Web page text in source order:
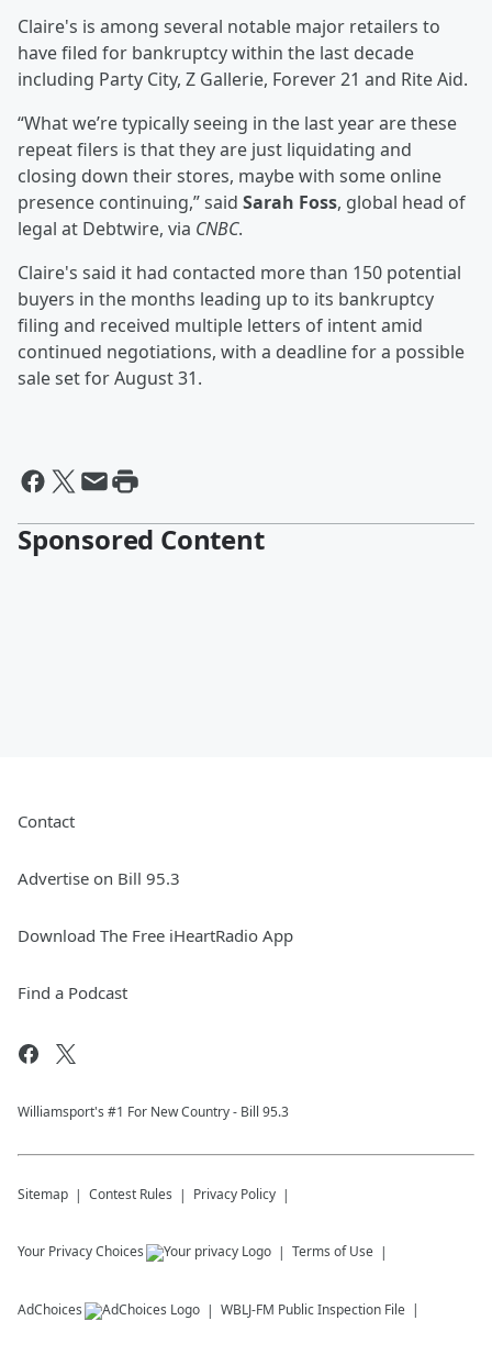
Claire's is among several notable major retailers to
have filed for bankruptcy within the last decade
including Party City, Z Gallerie, Forever 21 and Rite Aid.
“What we’re typically seeing in the last year are these
repeat filers is that they are just liquidating and
closing down their stores, maybe with some online
presence continuing,” said Sarah Foss, global head of
legal at Debtwire, via CNBC.
Claire's said it had contacted more than 150 potential
buyers in the months leading up to its bankruptcy
filing and received multiple letters of intent amid
continued negotiations, with a deadline for a possible
sale set for August 31.
Sponsored Content
Contact
Advertise on Bill 95.3
Download The Free iHeartRadio App
Find a Podcast
Williamsport's #1 For New Country - Bill 95.3
Sitemap Contest Rules Privacy Policy
Your Privacy Choices Terms of Use
AdChoices WBLJ-FM Public Inspection File